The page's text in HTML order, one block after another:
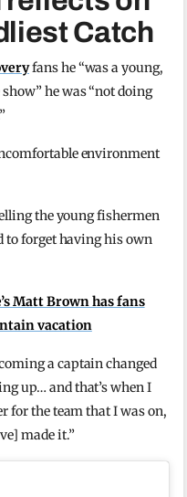
Catch
fans he “was a young,
he was “not doing
environment
the young fishermen
to forget having his own
Matt Brown has fans
vacation
a captain changed
up… and that’s when I
for the team that I was on,
made it.”